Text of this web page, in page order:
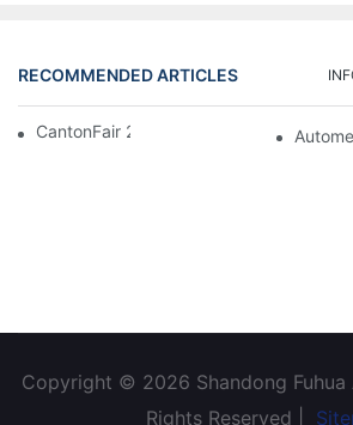
RECOMMENDED ARTICLES
CantonFair 2019 April 15
Copyright © 2026 Shandong Fuhua
Rights Reserved |